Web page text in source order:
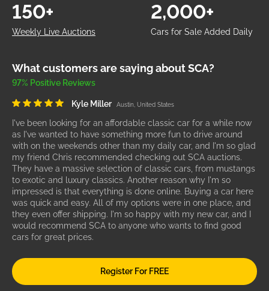
Weekly Live Auctions
150+
Cars for Sale Added Daily
2,000+
What customers are saying about SCA?
97% Positive Reviews
Kyle Miller Austin, United States
I've been looking for an affordable classic car for a while now
as I've wanted to have something more fun to drive around
with on the weekends other than my daily car, and I'm so glad
my friend Chris recommended checking out SCA auctions.
They have a massive selection of classic cars, from mustangs
to exotic and luxury classics. Another reason why I'm so
impressed is that everything is done online. Buying a car here
was quick and easy. All of my options were in one place, and
they even offer shipping. I'm so happy with my new car, and I
would recommend SCA to anyone who wants to find good
cars for great prices.
Register For FREE